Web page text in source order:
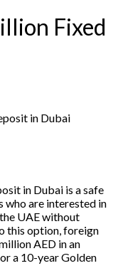
Fixed
in Dubai
in Dubai is a safe
are interested in
UAE without
this option, foreign
AED in an
a 10-year Golden